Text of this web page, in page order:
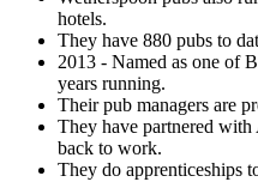
hotels.
They have 880 pubs to
2013 - Named as one of
years running.
Their pub managers are
They have partnered
back to work.
They do apprenticeships